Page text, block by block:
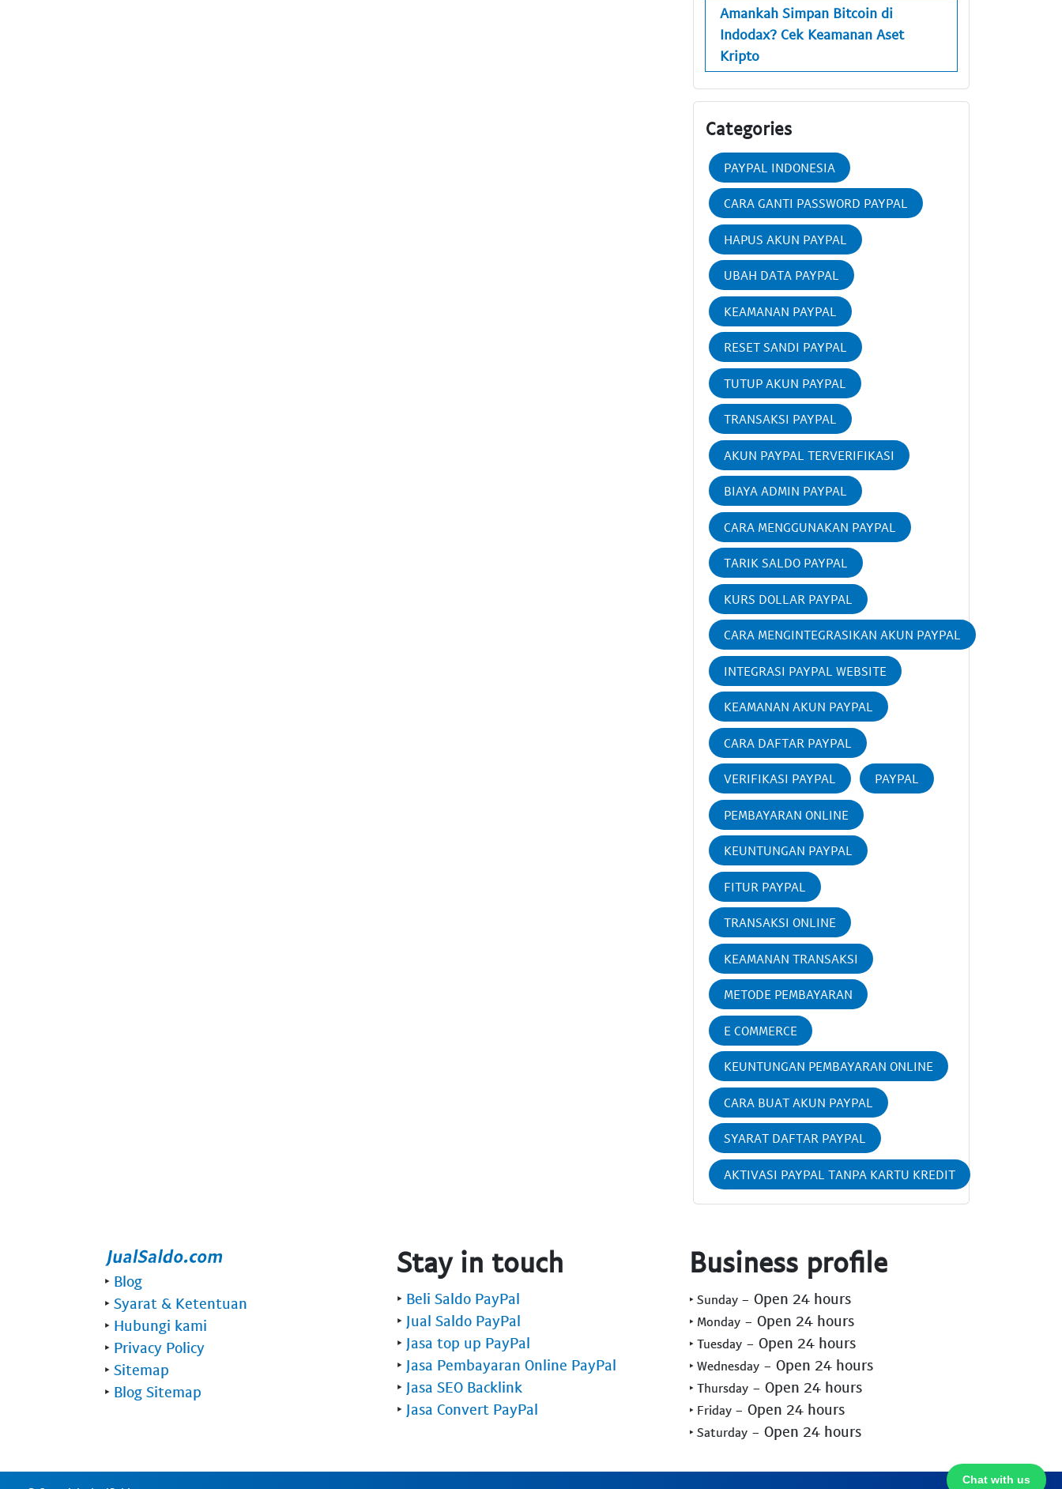
Amankah Simpan Bitcoin di
Indodax? Cek Keamanan Aset
Kripto
Categories
PAYPAL INDONESIA
CARA GANTI PASSWORD PAYPAL
HAPUS AKUN PAYPAL
UBAH DATA PAYPAL
KEAMANAN PAYPAL
RESET SANDI PAYPAL
TUTUP AKUN PAYPAL
TRANSAKSI PAYPAL
AKUN PAYPAL TERVERIFIKASI
BIAYA ADMIN PAYPAL
CARA MENGGUNAKAN PAYPAL
TARIK SALDO PAYPAL
KURS DOLLAR PAYPAL
CARA MENGINTEGRASIKAN AKUN PAYPAL
INTEGRASI PAYPAL WEBSITE
KEAMANAN AKUN PAYPAL
CARA DAFTAR PAYPAL
VERIFIKASI PAYPAL PAYPAL
PEMBAYARAN ONLINE
KEUNTUNGAN PAYPAL
FITUR PAYPAL
TRANSAKSI ONLINE
KEAMANAN TRANSAKSI
METODE PEMBAYARAN
E COMMERCE
KEUNTUNGAN PEMBAYARAN ONLINE
CARA BUAT AKUN PAYPAL
SYARAT DAFTAR PAYPAL
AKTIVASI PAYPAL TANPA KARTU KREDIT
Chat with us
‣ Blog
‣ Syarat & Ketentuan
‣ Hubungi kami
‣ Privacy Policy
‣ Sitemap
‣ Blog Sitemap
Stay in touch
‣ Beli Saldo PayPal
‣ Jual Saldo PayPal
‣ Jasa top up PayPal
‣ Jasa Pembayaran Online PayPal
‣ Jasa SEO Backlink
‣ Jasa Convert PayPal
Business profile
‣ Sunday - Open 24 hours
‣ Monday - Open 24 hours
‣ Tuesday - Open 24 hours
‣ Wednesday - Open 24 hours
‣ Thursday - Open 24 hours
‣ Friday - Open 24 hours
‣ Saturday - Open 24 hours